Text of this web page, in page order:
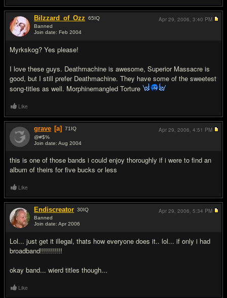
Bilzzard_of_Ozz 65IQ
Banned
Join date: Feb 2004
Myrkskog? Yes please!
I love these guys. Deathmachine is awesome, Superior Massacre is
good, but I still prefer Deathmachine. They have some of the sweetest
song-titles as well. Morphinemangled Torture
Apr 29, 2006, 3:40 PM
Like
grave [a] 71 IQ
@#$%
Join date: Aug 2004
this is one of those bands i could enjoy thoroughly if i were to find an
album of theirs for five bucks or less
Apr 29, 2006, 4:51 PM
Like
Endiscreator 30IQ
Banned
Join date: Apr 2006
Lol... just get it illegal, thats how everyone does it.. lol... if only i had
broadband!!!!!!!!!!!
okay band... wierd titles though...
Apr 29, 2006, 5:34 PM
Like